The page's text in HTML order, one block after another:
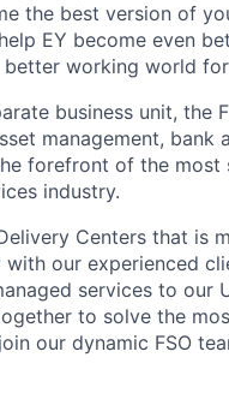
the best version of
EY become even
better working world
business unit, the
management, bank
forefront of the
industry.
Centers that is
our experienced
services to our
to solve the
our dynamic FSO